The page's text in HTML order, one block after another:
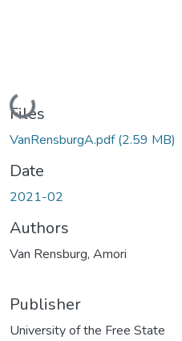
Loading...
Files
VanRensburgA.pdf(2.59 MB)
Date
2021-02
Authors
Van Rensburg, Amori
Publisher
University of the Free State